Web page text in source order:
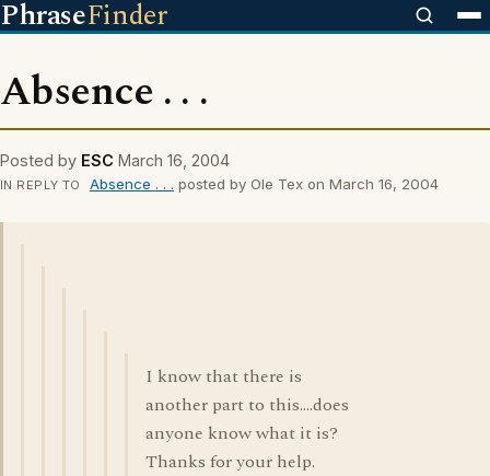
PhraseFinder
Absence . . .
Posted by ESC March 16, 2004
IN REPLY TO Absence . . . posted by Ole Tex on March 16, 2004
I know that there is
another part to this....does
anyone know what it is?
Thanks for your help.